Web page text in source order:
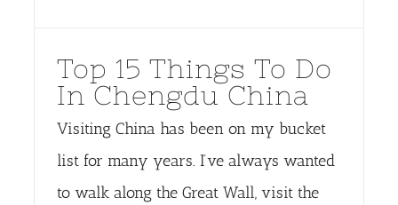
Top 15 Things To Do
In Chengdu China
Visiting China has been on my bucket
list for many years. I’ve always wanted
to walk along the Great Wall, visit the